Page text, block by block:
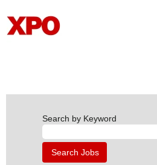
Search by Keyword